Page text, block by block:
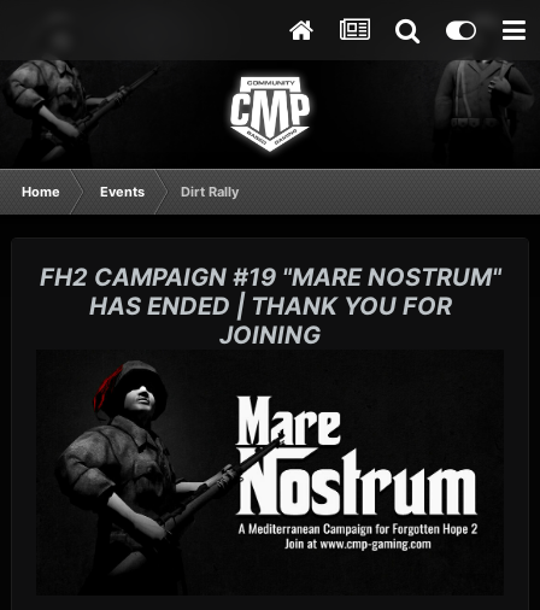
Home Events Dirt Rally
FH2 CAMPAIGN #19 "MARE NOSTRUM"
HAS ENDED | THANK YOU FOR
JOINING